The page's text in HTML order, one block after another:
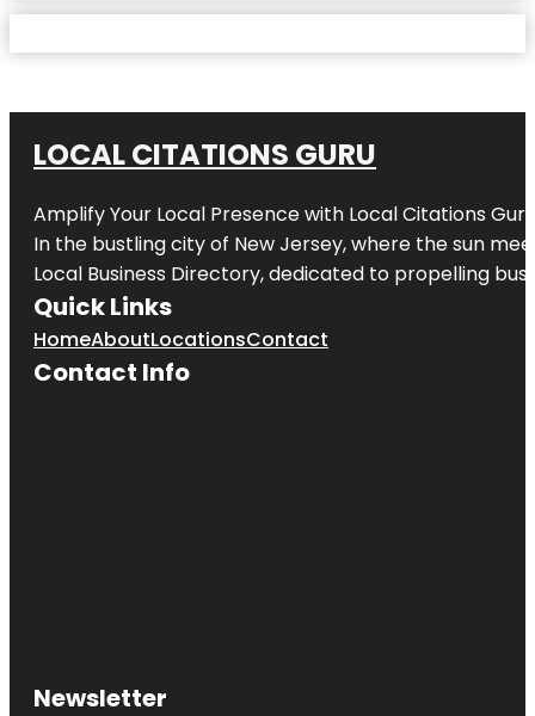
LOCAL CITATIONS GURU
Amplify Your Local Presence with Local Citations Guru
In the bustling city of New Jersey, where the sun
Local Business Directory, dedicated to propelling
Quick Links
HomeAboutLocationsContact
Contact Info
Newsletter